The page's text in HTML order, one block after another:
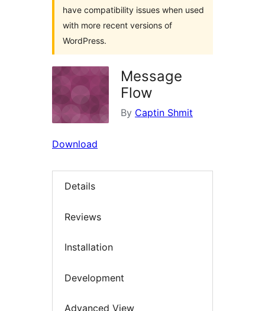
have compatibility issues when used
with more recent versions of
WordPress.
Message
Flow
By Captin Shmit
Download
Details
Reviews
Installation
Development
Advanced View